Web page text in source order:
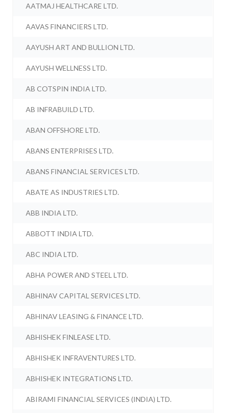
AATMAJ HEALTHCARE LTD.
AAVAS FINANCIERS LTD.
AAYUSH ART AND BULLION LTD.
AAYUSH WELLNESS LTD.
AB COTSPIN INDIA LTD.
AB INFRABUILD LTD.
ABAN OFFSHORE LTD.
ABANS ENTERPRISES LTD.
ABANS FINANCIAL SERVICES LTD.
ABATE AS INDUSTRIES LTD.
ABB INDIA LTD.
ABBOTT INDIA LTD.
ABC INDIA LTD.
ABHA POWER AND STEEL LTD.
ABHINAV CAPITAL SERVICES LTD.
ABHINAV LEASING & FINANCE LTD.
ABHISHEK FINLEASE LTD.
ABHISHEK INFRAVENTURES LTD.
ABHISHEK INTEGRATIONS LTD.
ABIRAMI FINANCIAL SERVICES (INDIA) LTD.